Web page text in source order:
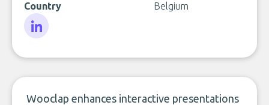
Country Belgium
Wooclap enhances interactive presentations